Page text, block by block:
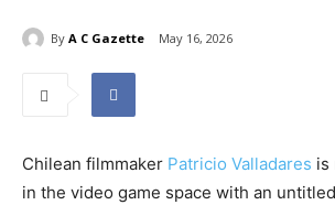
By A C Gazette May 16, 2026
Chilean filmmaker Patricio Valladares is
in the video game space with an